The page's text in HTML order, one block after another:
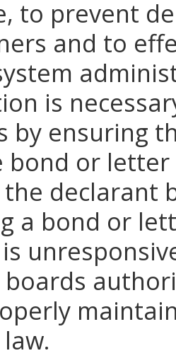
to prevent
and to
is
by ensuring
or
declarant
a bond or